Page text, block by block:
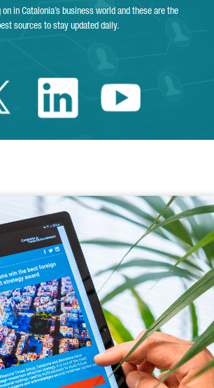
on in Catalonia’s business world and these are the
sources to stay updated daily.
Catalonia
LinkedinYoutube